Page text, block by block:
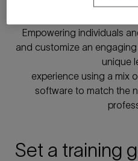
Empowering individuals
and customize an
unique
experience using a mix
software to match the
Set a training